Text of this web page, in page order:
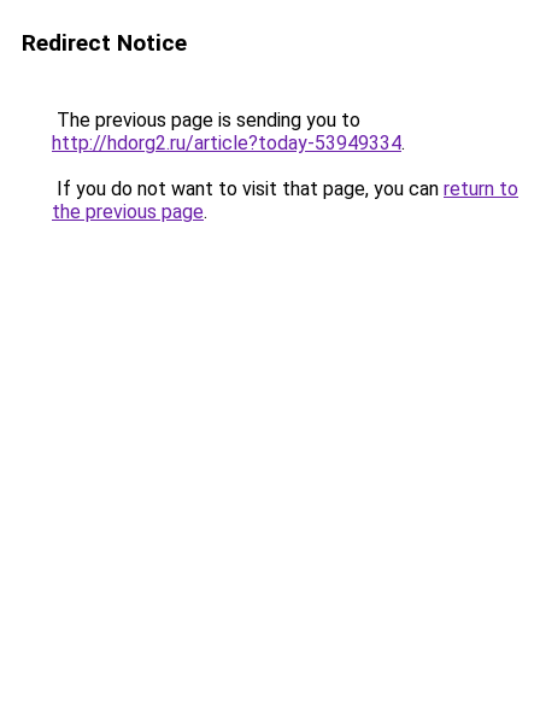
Redirect Notice
The previous page is sending you to
http://hdorg2.ru/article?today-53949334.
If you do not want to visit that page, you can return to
the previous page.